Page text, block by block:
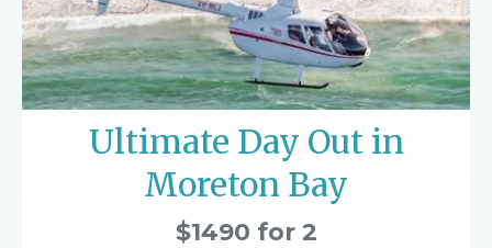
Ultimate Day Out in
Moreton Bay
$1490 for 2